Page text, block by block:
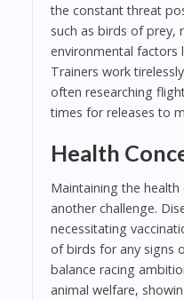
the constant threat
such as birds of prey,
environmental factors
Trainers work
often researching
times for releases to
Health
Maintaining the
another challenge.
necessitating
of birds for any signs
balance racing
animal welfare,